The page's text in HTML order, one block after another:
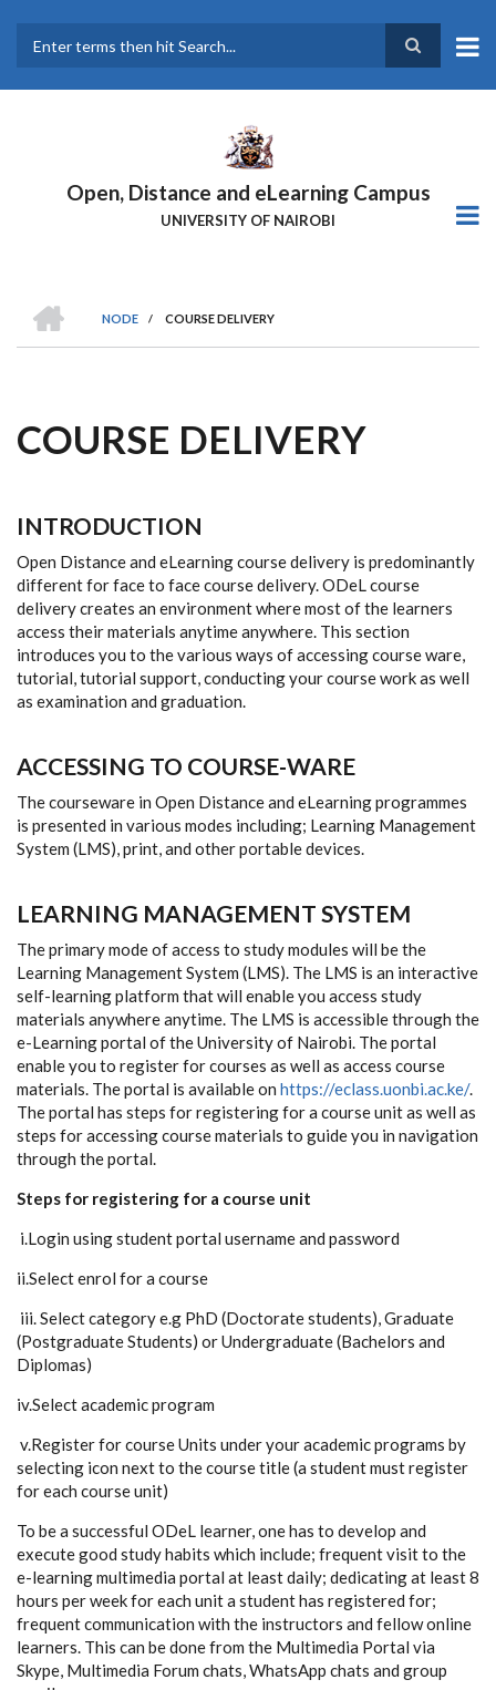
main
Open, Distance and eLearning Campus
UNIVERSITY OF NAIROBI
BREADCRUMB
NODE
/ COURSE DELIVERY
COURSE DELIVERY
INTRODUCTION
Open Distance and eLearning course delivery is predominantly
different for face to face course delivery. ODeL course
delivery creates an environment where most of the learners
access their materials anytime anywhere. This section
introduces you to the various ways of accessing course ware,
tutorial, tutorial support, conducting your course work as well
as examination and graduation.
ACCESSING TO COURSE-WARE
The courseware in Open Distance and eLearning programmes
is presented in various modes including; Learning Management
System (LMS), print, and other portable devices.
LEARNING MANAGEMENT SYSTEM
The primary mode of access to study modules will be the
Learning Management System (LMS). The LMS is an interactive
self-learning platform that will enable you access study
materials anywhere anytime. The LMS is accessible through the
e-Learning portal of the University of Nairobi. The portal
enable you to register for courses as well as access course
materials. The portal is available on https://eclass.uonbi.ac.ke/.
The portal has steps for registering for a course unit as well as
steps for accessing course materials to guide you in navigation
through the portal.
Steps for registering for a course unit
i.Login using student portal username and password
ii.Select enrol for a course
iii. Select category e.g PhD (Doctorate students), Graduate
(Postgraduate Students) or Undergraduate (Bachelors and
Diplomas)
iv.Select academic program
v.Register for course Units under your academic programs by
selecting icon next to the course title (a student must register
for each course unit)
To be a successful ODeL learner, one has to develop and
execute good study habits which include; frequent visit to the
e-learning multimedia portal at least daily; dedicating at least 8
hours per week for each unit a student has registered for;
frequent communication with the instructors and fellow online
learners. This can be done from the Multimedia Portal via
Skype, Multimedia Forum chats, WhatsApp chats and group